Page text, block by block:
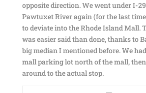
opposite direction. We went under I-
Pawtuxet River again (for the last
to deviate into the Rhode Island Mall.
was easier said than done, thanks to
big median I mentioned before. We
mall parking lot north of the mall,
around to the actual stop.